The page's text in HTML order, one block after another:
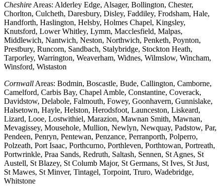
Cheshire Areas: Alderley Edge, Alsager, Bollington, Chester,
Chorlton, Culcheth, Daresbury, Disley, Faddiley, Frodsham, Hale,
Handforth, Haslington, Helsby, Holmes Chapel, Kingsley,
Knutsford, Lower Whitley, Lymm, Macclesfield, Malpas,
Middlewich, Nantwich, Neston, Northwich, Penketh, Poynton,
Prestbury, Runcorn, Sandbach, Stalybridge, Stockton Heath,
Tarporley, Warrington, Weaverham, Widnes, Wilmslow, Wincham,
Winsford, Wistaston
Cornwall Areas: Bodmin, Boscastle, Bude, Callington, Camborne,
Camelford, Carbis Bay, Chapel Amble, Constantine, Coverack,
Davidstow, Delabole, Falmouth, Fowey, Goonhavern, Gunnislake,
Halsetown, Hayle, Helston, Herodsfoot, Launceston, Liskeard,
Lizard, Looe, Lostwithiel, Marazion, Mawnan Smith, Mawnan,
Mevagissey, Mousehole, Mullion, Newlyn, Newquay, Padstow, Par,
Pendeen, Penryn, Pentewan, Penzance, Perranporth, Polperro,
Polzeath, Port Isaac, Porthcurno, Porthleven, Porthtowan, Portreath,
Portwrinkle, Praa Sands, Redruth, Saltash, Sennen, St Agnes, St
Austell, St Blazey, St Columb Major, St Germans, St Ives, St Just,
St Mawes, St Minver, Tintagel, Torpoint, Truro, Wadebridge,
Whitstone